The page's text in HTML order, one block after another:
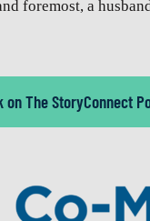
foremost, a
The StoryConnect